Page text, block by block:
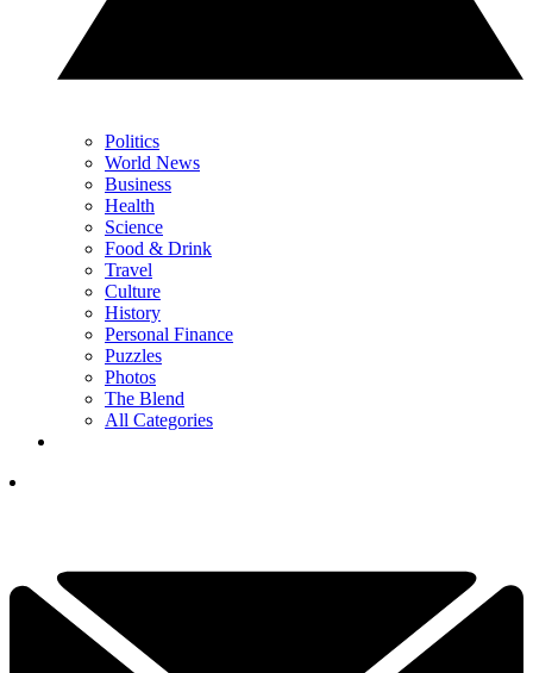
Politics
World News
Business
Health
Science
Food & Drink
Travel
Culture
History
Personal Finance
Puzzles
Photos
The Blend
All Categories